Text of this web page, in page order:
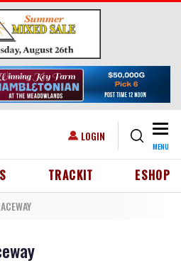
USER ACCOUNT MENU
LOGIN
MENU
HEADER MENU
TRACKIT ESHOP